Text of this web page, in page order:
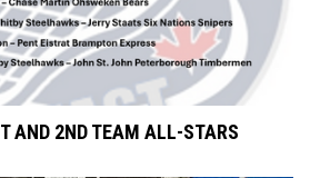
AND 2ND TEAM ALL-STARS